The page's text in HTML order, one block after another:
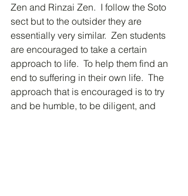
Zen and Rinzai Zen.  I follow the Soto
sect but to the outsider they are
essentially very similar.  Zen students
are encouraged to take a certain
approach to life.  To help them find an
end to suffering in their own life.  The
approach that is encouraged is to try
and be humble, to be diligent, and